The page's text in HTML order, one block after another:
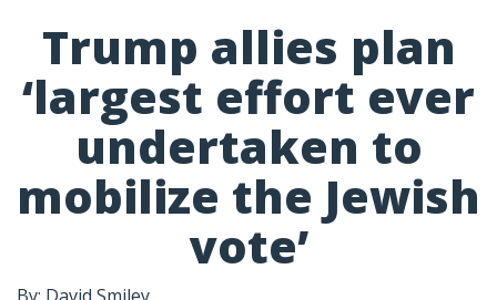
Trump allies plan
‘largest effort ever
undertaken to
mobilize the Jewish
vote’